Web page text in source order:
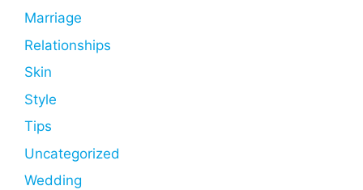
Marriage
Relationships
Skin
Style
Tips
Uncategorized
Wedding